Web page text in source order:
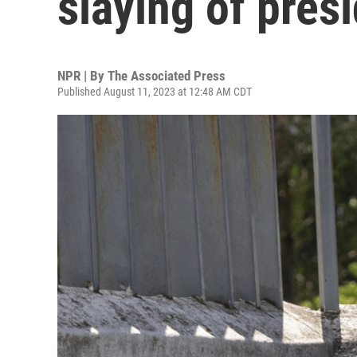
NPR | By The Associated Press
Published August 11, 2023 at 12:48 AM CDT